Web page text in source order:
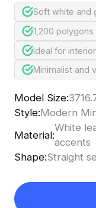
Soft white and
1,200
Ideal for
Minimalist and
Model Size:
Style:Modern
Material:
White
accents
Shape:Straight